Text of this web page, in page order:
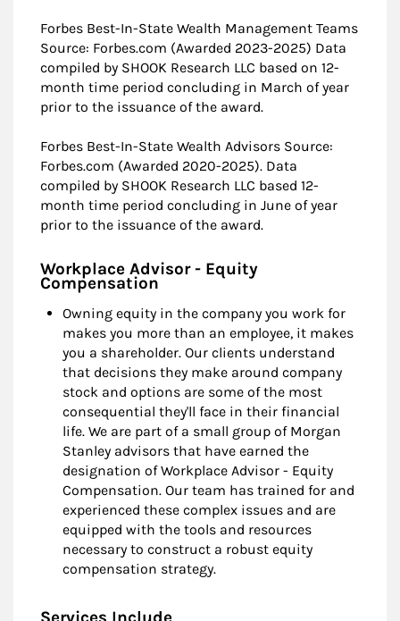
Forbes Best-In-State Wealth Management Teams
Source: Forbes.com (Awarded 2023-2025) Data
compiled by SHOOK Research LLC based on 12-
month time period concluding in March of year
prior to the issuance of the award.
Forbes Best-In-State Wealth Advisors Source:
Forbes.com (Awarded 2020-2025). Data
compiled by SHOOK Research LLC based 12-
month time period concluding in June of year
prior to the issuance of the award.
Workplace Advisor - Equity
Compensation
Owning equity in the company you work for
makes you more than an employee, it makes
you a shareholder. Our clients understand
that decisions they make around company
stock and options are some of the most
consequential they'll face in their financial
life. We are part of a small group of Morgan
Stanley advisors that have earned the
designation of Workplace Advisor - Equity
Compensation. Our team has trained for and
experienced these complex issues and are
equipped with the tools and resources
necessary to construct a robust equity
compensation strategy.
Services Include